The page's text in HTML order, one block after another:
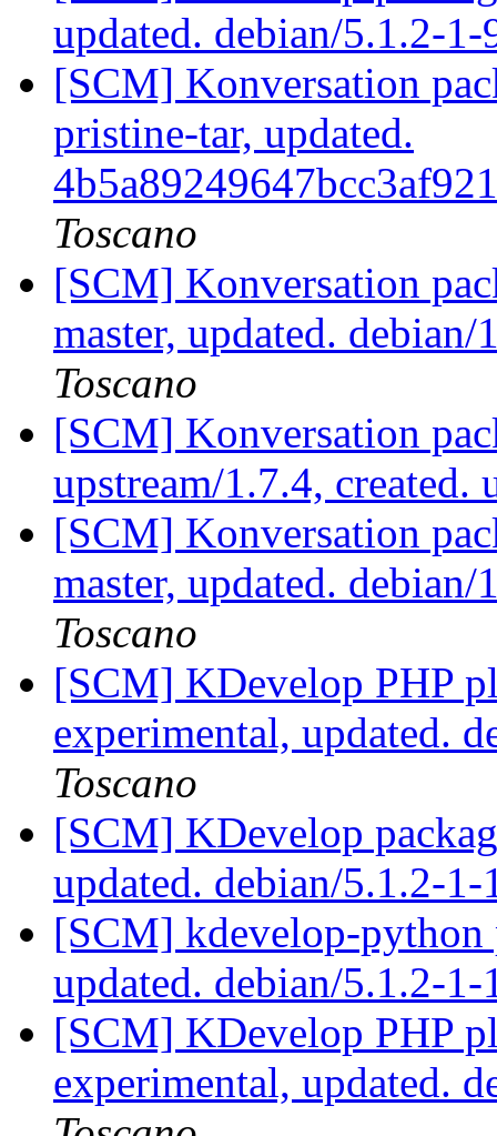
updated. debian/5.1.2-
[SCM] Konversation
pristine-tar, updated.
Toscano
[SCM] Konversation
master, updated.
Toscano
[SCM] Konversation
upstream/1.7.4, created.
[SCM] Konversation
master, updated.
Toscano
[SCM] KDevelop PHP
experimental, updated.
Toscano
[SCM] KDevelop
updated. debian/5.1.2-
[SCM] kdevelop-python
updated. debian/5.1.2-
[SCM] KDevelop PHP
experimental, updated.